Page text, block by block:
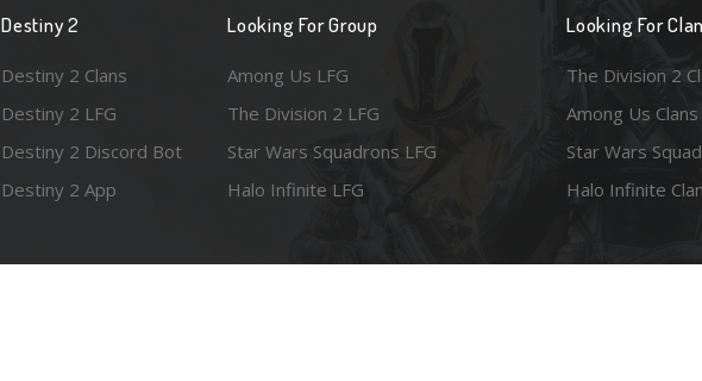
Destiny 2
Destiny 2 Clans
Destiny 2 LFG
Destiny 2 Discord Bot
Destiny 2 App
Looking For Group
Among Us LFG
The Division 2 LFG
Star Wars Squadrons LFG
Halo Infinite LFG
Looking For Clan
The Division 2
Among Us Clans
Star Wars
Halo Infinite